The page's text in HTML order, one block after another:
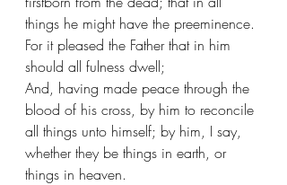
things he might have the preeminence.
For it pleased the Father that in him
should all fulness dwell;
And, having made peace through the
blood of his cross, by him to reconcile
all things unto himself; by him, I say,
whether they be things in earth, or
things in heaven.